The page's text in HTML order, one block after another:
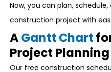
Now, you can plan,
construction project with
AGantt Chart
Project Planning
Our free construction